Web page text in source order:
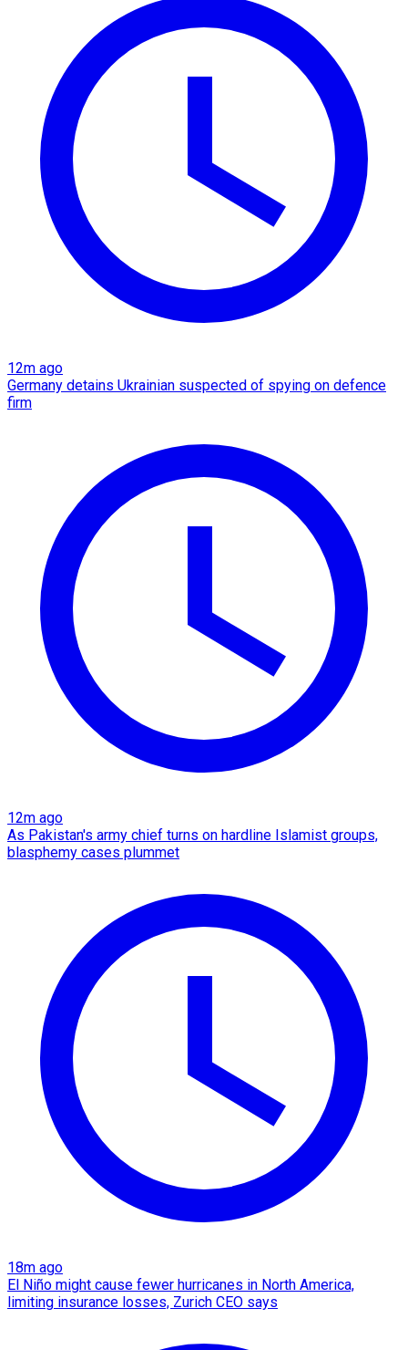
12m ago
Germany detains Ukrainian suspected of spying on defence
firm
12m ago
As Pakistan's army chief turns on hardline Islamist groups,
blasphemy cases plummet
18m ago
El Niño might cause fewer hurricanes in North America,
limiting insurance losses, Zurich CEO says